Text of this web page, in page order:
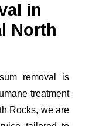
in
North
removal is
treatment
Rocks, we are